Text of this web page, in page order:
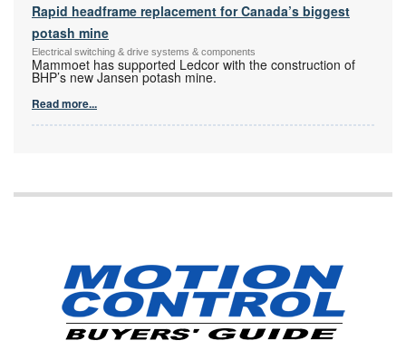
Rapid headframe replacement for Canada’s biggest
potash mine
Electrical switching & drive systems & components
Mammoet has supported Ledcor with the construction of
BHP’s new Jansen potash mine.
Read more...